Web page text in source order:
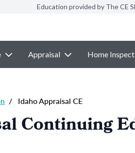
Education provided by The CE
Appraisal Home
/ Idaho Appraisal CE
Continuing